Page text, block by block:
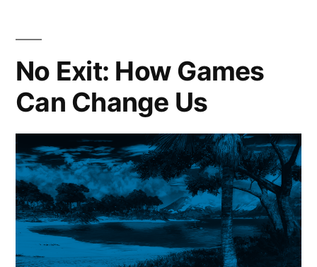
No Exit: How Games
Can Change Us